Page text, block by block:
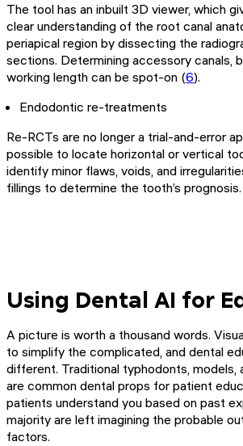
The tool has an inbuilt 3D viewer, which
clear understanding of the root canal
periapical region by dissecting the
sections. Determining accessory canals,
working length can be spot-on (6).
Endodontic re-treatments
Re-RCTs are no longer a trial-and-error
possible to locate horizontal or vertical
identify minor flaws, voids, and
fillings to determine the tooth’s prognosis.
Using Dental AI for
A picture is worth a thousand words.
to simplify the complicated, and dental
different. Traditional typhodonts, models,
are common dental props for patient
patients understand you based on past
majority are left imagining the probable
factors.